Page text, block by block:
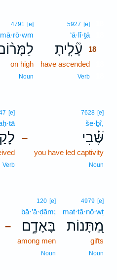
5927 [e]
‘ā·lî·ṯā
עָ֘לִ֤יתָ 18
have ascended
Verb
4791 [e]
on high
Noun
–
7628 [e]
še·ḇî,
שֶּׁ֗בִי
you have led captivity
Noun
[e]
Verb
4979 [e]
mat·tā·nō·wṯ
מַ֭תָּנוֹת
gifts
Noun
–
120 [e]
bā·’ā·ḏām;
בָּאָדָ֑ם
among men
Noun